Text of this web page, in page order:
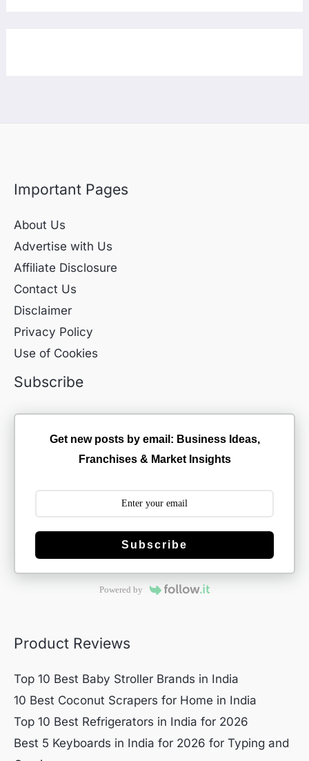
Important Pages
About Us
Advertise with Us
Affiliate Disclosure
Contact Us
Disclaimer
Privacy Policy
Use of Cookies
Subscribe
Get new posts by email: Business Ideas,
Franchises & Market Insights
Subscribe
Powered by
Product Reviews
Top 10 Best Baby Stroller Brands in India
10 Best Coconut Scrapers for Home in India
Top 10 Best Refrigerators in India for 2026
Best 5 Keyboards in India for 2026 for Typing and